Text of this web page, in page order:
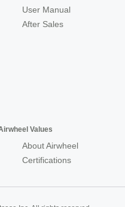
User Manual
After Sales
Values
About Airwheel
Certifications